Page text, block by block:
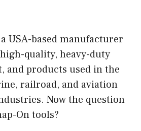
USA-based manufacturer
quality, heavy-duty
and products used in the
railroad, and aviation
Now the question
On tools?